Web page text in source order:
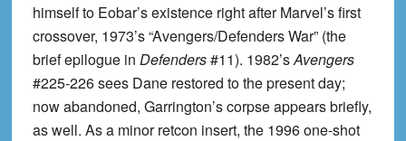
himself to Eobar’s existence right after Marvel’s first
crossover, 1973’s “Avengers/Defenders War” (the
brief epilogue in Defenders#11). 1982’sAvengers
#225-226 sees Dane restored to the present day;
now abandoned, Garrington’s corpse appears briefly,
as well. As a minor retcon insert, the 1996 one-shot